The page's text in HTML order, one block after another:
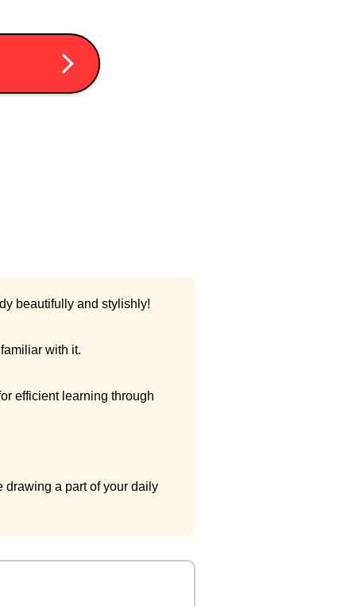
beautifully and stylishly!
with it.
efficient learning through
drawing a part of your daily